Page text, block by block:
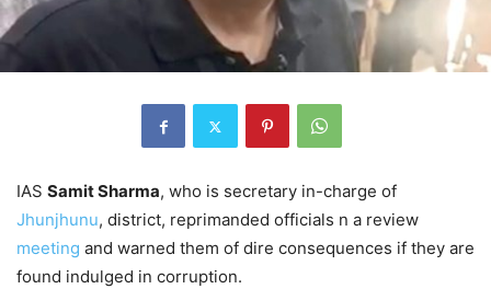
IAS Samit Sharma, who is secretary in-charge of
Jhunjhunu, district, reprimanded officials n a review
meeting and warned them of dire consequences if they are
found indulged in corruption.